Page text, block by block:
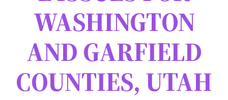
WASHINGTON
AND GARFIELD
COUNTIES, UTAH